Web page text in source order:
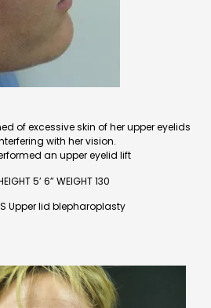
of excessive skin of her upper eyelids
with her vision.
an upper eyelid lift
5’ 6” WEIGHT 130
Upper lid blepharoplasty